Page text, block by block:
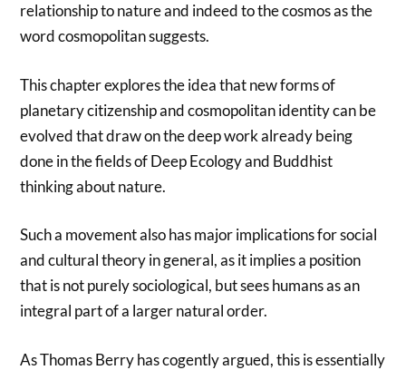
relationship to nature and indeed to the cosmos as the
word cosmopolitan suggests.
This chapter explores the idea that new forms of
planetary citizenship and cosmopolitan identity can be
evolved that draw on the deep work already being
done in the fields of Deep Ecology and Buddhist
thinking about nature.
Such a movement also has major implications for social
and cultural theory in general, as it implies a position
that is not purely sociological, but sees humans as an
integral part of a larger natural order.
As Thomas Berry has cogently argued, this is essentially